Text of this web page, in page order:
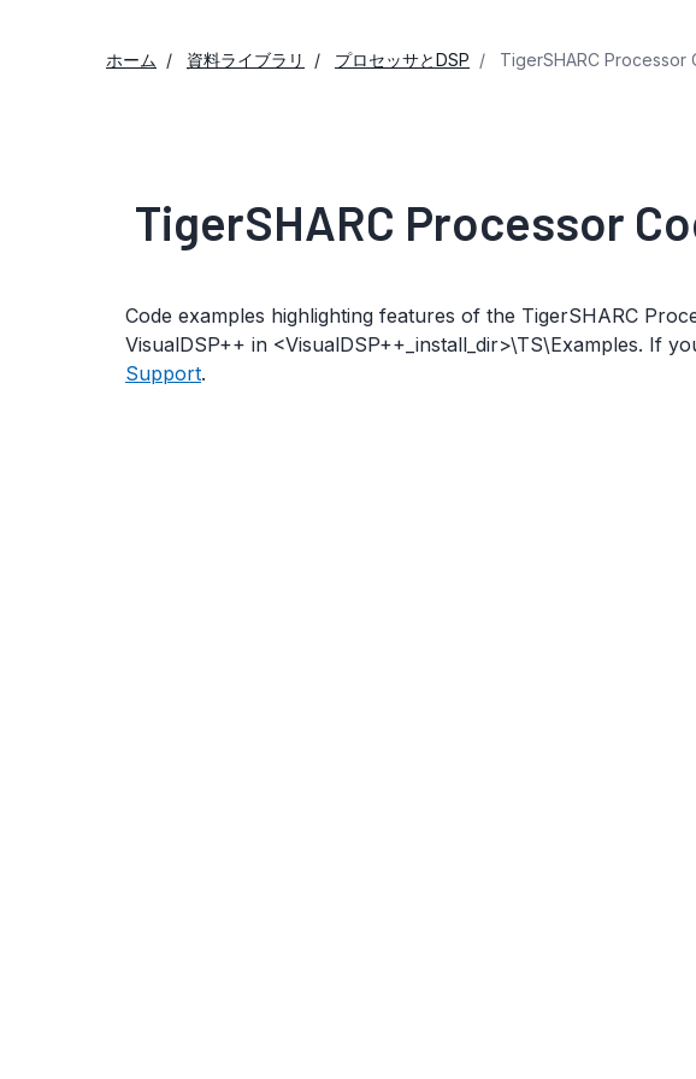
ホーム 資料ライブラリ プロセッサとDSP TigerSHARC Processor
TigerSHARC Processor
Code examples highlighting features of the TigerSHARC
VisualDSP++ in <VisualDSP++_install_dir>\TS\Examples. If
Support.